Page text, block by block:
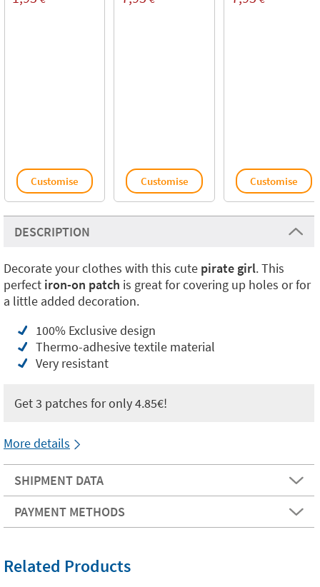
Customise Customise Customise
DESCRIPTION
Decorate your clothes with this cute pirate girl. This
perfect iron-on patch is great for covering up holes or for
a little added decoration.
100% Exclusive design
Thermo-adhesive textile material
Very resistant
Get 3 patches for only 4.85€!
More details
SHIPMENT DATA
PAYMENT METHODS
Related Products